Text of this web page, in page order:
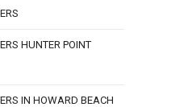
HUNTER POINT
IN HOWARD BEACH